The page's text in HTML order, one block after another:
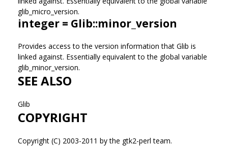
glib_micro_version.
integer = Glib::minor_version
Provides access to the version information that Glib is
linked against. Essentially equivalent to the global variable
glib_minor_version.
SEE ALSO
Glib
COPYRIGHT
Copyright (C) 2003-2011 by the gtk2-perl team.